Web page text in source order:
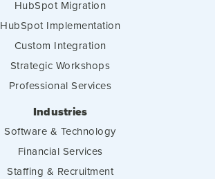
HubSpot Migration
HubSpot Implementation
Custom Integration
Strategic Workshops
Professional Services
Industries
Software & Technology
Financial Services
Staffing & Recruitment